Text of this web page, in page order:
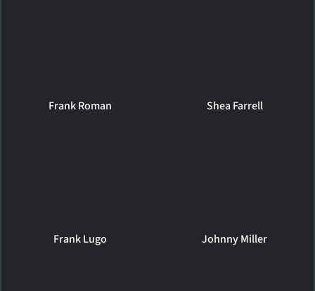
Frank Roman Shea Farrell
Frank Lugo Johnny Miller